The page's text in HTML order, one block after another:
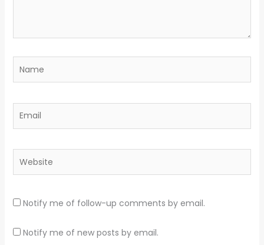
Name
Email
Website
Notify me of follow-up comments by email.
Notify me of new posts by email.